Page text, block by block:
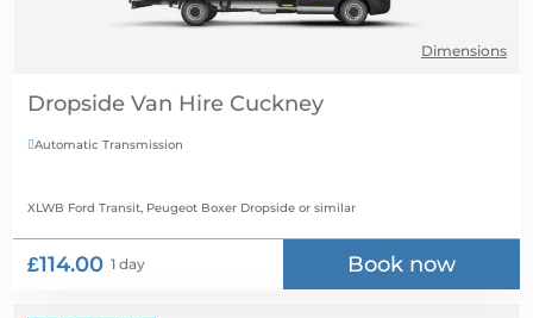
Dimensions
Dropside Van Hire
Automatic Transmission
XLWB Ford Transit, Peugeot Boxer Dropside or similar
£114.00 1 day Book now